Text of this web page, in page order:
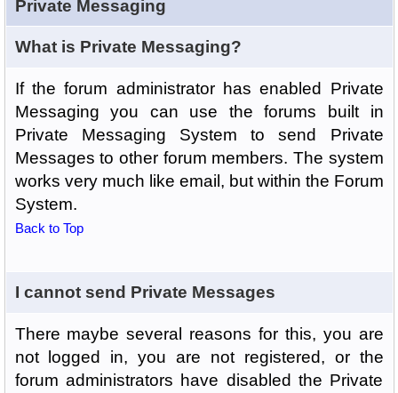
Private Messaging
What is Private Messaging?
If the forum administrator has enabled Private
Messaging you can use the forums built in
Private Messaging System to send Private
Messages to other forum members. The system
works very much like email, but within the Forum
System.
Back to Top
I cannot send Private Messages
There maybe several reasons for this, you are
not logged in, you are not registered, or the
forum administrators have disabled the Private